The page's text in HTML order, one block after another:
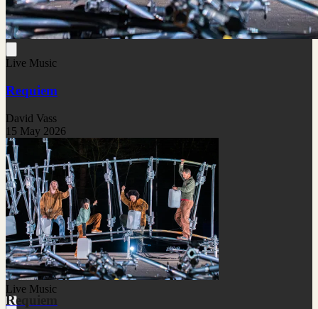
Live Music
Requiem
David Vass
15 May 2026
Live Music
Requiem